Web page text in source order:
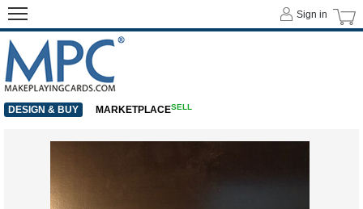
Sign in
DESIGN & BUY MARKETPLACESELL